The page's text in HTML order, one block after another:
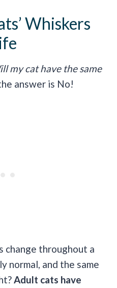
Whiskers
my cathave the same
answer is No!
change throughout a
normal, and the same
Adult cats have